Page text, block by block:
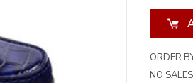
OF
ORDER
NO